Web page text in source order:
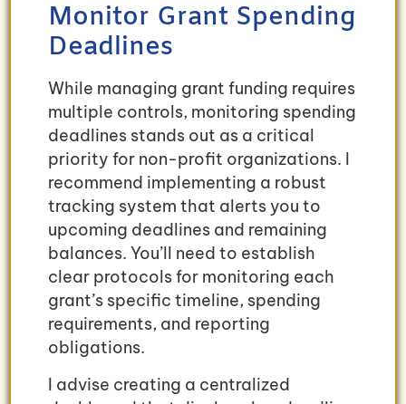
Monitor Grant Spending
Deadlines
While managing grant funding requires
multiple controls, monitoring spending
deadlines stands out as a critical
priority for non-profit organizations. I
recommend implementing a robust
tracking system that alerts you to
upcoming deadlines and remaining
balances. You’ll need to establish
clear protocols for monitoring each
grant’s specific timeline, spending
requirements, and reporting
obligations.
I advise creating a centralized